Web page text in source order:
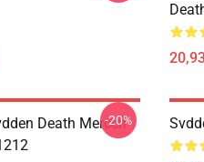
Death Mercch
-20%